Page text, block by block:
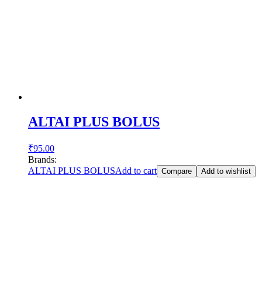
ALTAI PLUS BOLUS
₹95.00
Brands:
ALTAI PLUS BOLUSAdd to cart Compare Add to wishlist